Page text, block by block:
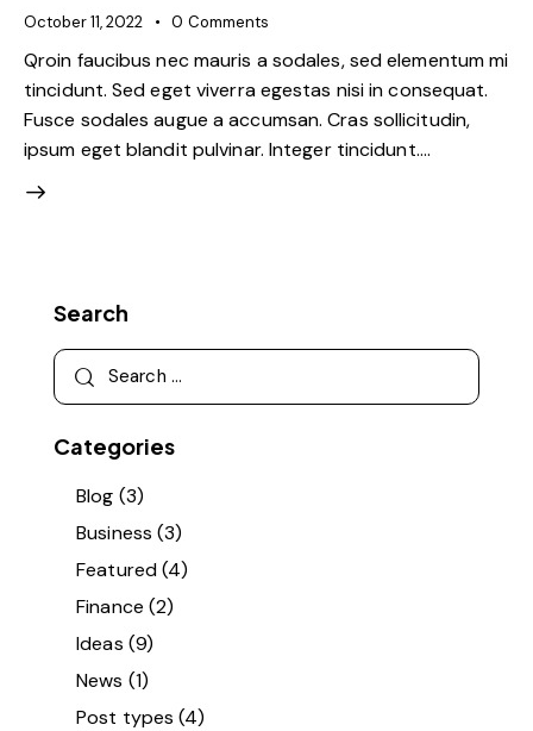
October 11, 2022 0 Comments
Qroin faucibus nec mauris a sodales, sed elementum mi
tincidunt. Sed eget viverra egestas nisi in consequat.
Fusce sodales augue a accumsan. Cras sollicitudin,
ipsum eget blandit pulvinar. Integer tincidunt.…
Search
Categories
Blog (3)
Business (3)
Featured(4)
Finance (2)
Ideas (9)
News (1)
Post types (4)